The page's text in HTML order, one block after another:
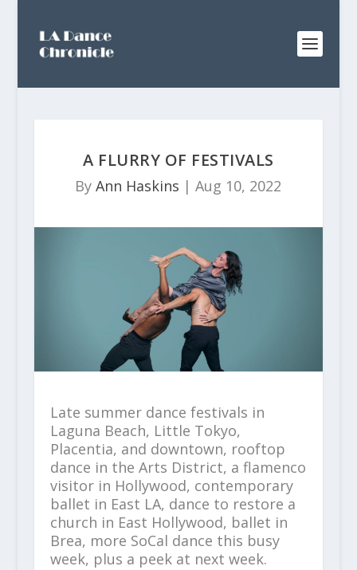
A FLURRY OF FESTIVALS
ByAnn Haskins |Aug 10, 2022
Late summer dance festivals in
Laguna Beach, Little Tokyo,
Placentia, and downtown, rooftop
dance in the Arts District, a flamenco
visitor in Hollywood, contemporary
ballet in East LA, dance to restore a
church in East Hollywood, ballet in
Brea, more SoCal dance this busy
week, plus a peek at next week.